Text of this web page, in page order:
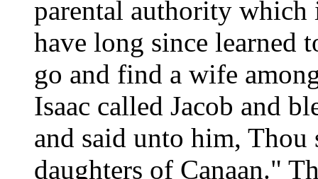
parental authority which
have long since learned
go and find a wife
Isaac called Jacob and
and said unto him,
daughters of Canaan."